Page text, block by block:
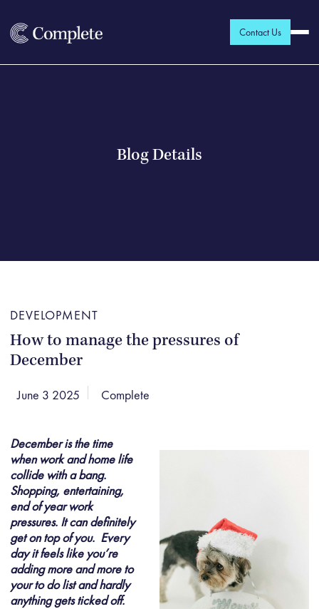
Contact Us
Blog Details
DEVELOPMENT
How to manage the pressures of
December
June 3 2025 Complete
December is the time
when work and home life
collide with a bang.
Shopping, entertaining,
end of year work
pressures. It can definitely
get on top of you. Every
day it feels like you’re
adding more and more to
your to do list and hardly
anything gets ticked off.